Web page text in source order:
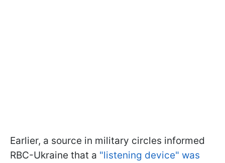
Earlier, a source in military circles informed
RBC-Ukraine that a "listening device" was